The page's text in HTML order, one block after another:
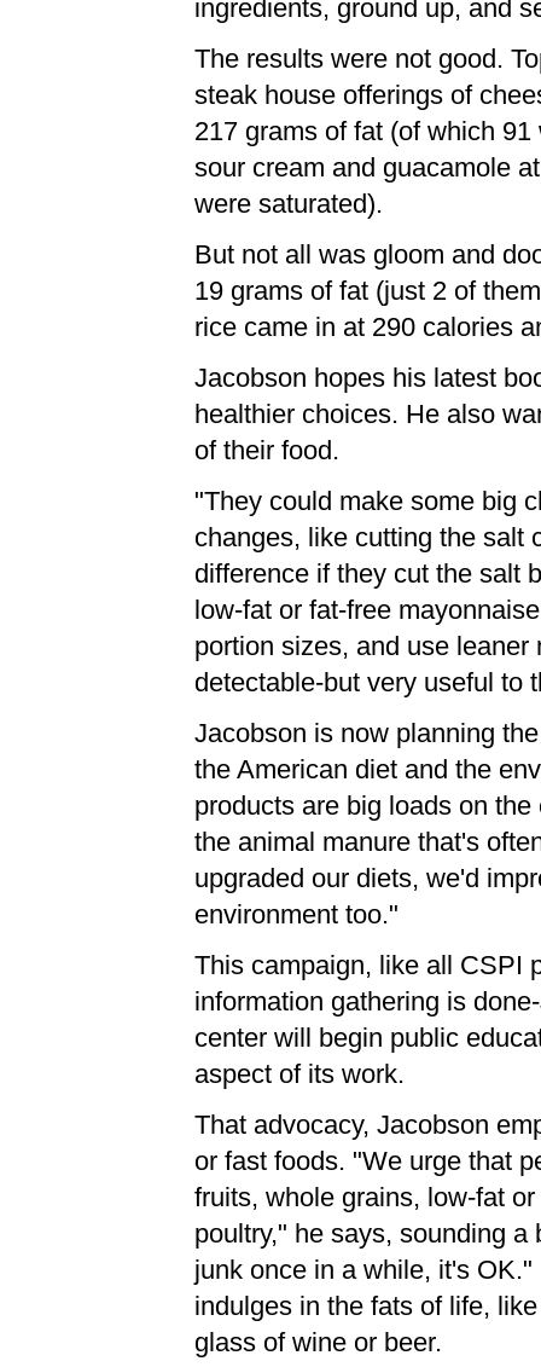
ingredients, ground up, and
The results were not good.
steak house offerings of
217 grams of fat (of which
sour cream and guacamole
were saturated).
But not all was gloom and
19 grams of fat (just 2 of
rice came in at 290 calories
Jacobson hopes his latest
healthier choices. He also
of their food.
"They could make some big
changes, like cutting the salt
difference if they cut the salt
low-fat or fat-free
portion sizes, and use
detectable-but very useful to
Jacobson is now planning
the American diet and the
products are big loads on
the animal manure that's
upgraded our diets, we'd
environment too."
This campaign, like all CSPI
information gathering is
center will begin public
aspect of its work.
That advocacy, Jacobson
or fast foods. "We urge that
fruits, whole grains, low-fat
poultry," he says, sounding
junk once in a while, it's
indulges in the fats of life,
glass of wine or beer.